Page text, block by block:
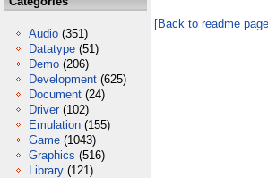
Audio (351)
Datatype (51)
Demo (206)
Development (625)
Document (24)
Driver (102)
Emulation (155)
Game (1043)
Graphics (516)
Library (121)
[Back to readme